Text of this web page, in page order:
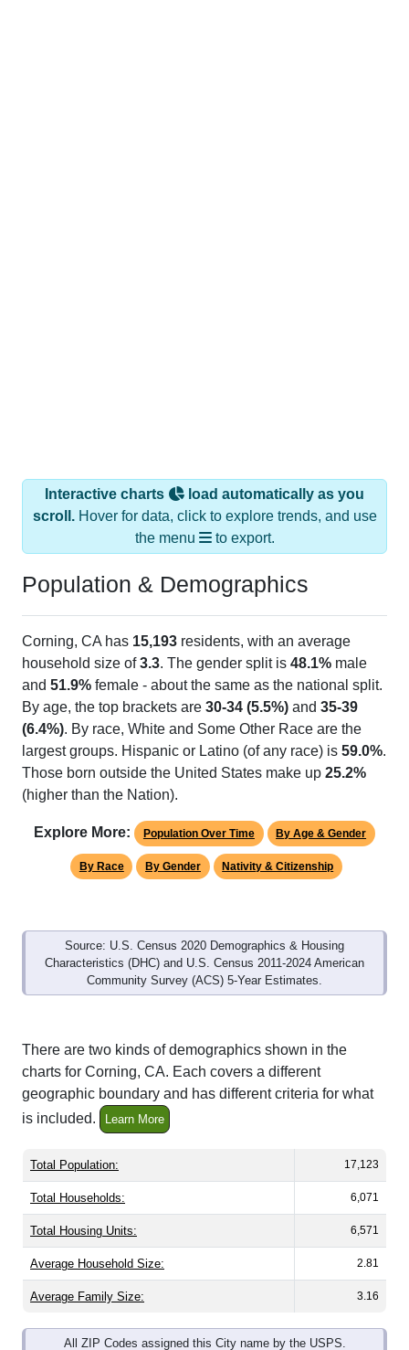
Interactive charts
load automatically as you
scroll.Hover for data, click to explore trends, and use
the menu
to export.
Population & Demographics
Corning, CA has 15,193 residents, with an average
household size of3.3. The gender split is 48.1% male
and 51.9% female - about the same as the national split.
By age, the top brackets are 30-34 (5.5%) and 35-39
(6.4%). By race, White and Some Other Race are the
largest groups. Hispanic or Latino (of any race) is 59.0%.
Those born outside the United States make up 25.2%
(higher than the Nation).
Explore More: Population Over Time By Age & Gender
By Race By Gender Nativity & Citizenship
Source: U.S. Census 2020 Demographics & Housing
Characteristics (DHC) and U.S. Census 2011-2024 American
Community Survey (ACS) 5-Year Estimates.
There are two kinds of demographics shown in the
charts for Corning, CA. Each covers a different
geographic boundary and has different criteria for what
is included.
Learn More
Total Population: 17,123
Total Households: 6,071
Total Housing Units: 6,571
Average Household Size: 2.81
Average Family Size: 3.16
All ZIP Codes assigned this City name by the USPS.